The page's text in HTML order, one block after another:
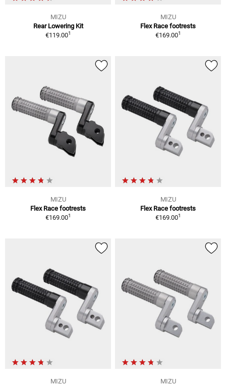
MIZU
Rear Lowering Kit
€119.001
MIZU
Flex Race footrests
€169.001
MIZU
Flex Race footrests
€169.001
MIZU
Flex Race footrests
€169.001
MIZU
MIZU